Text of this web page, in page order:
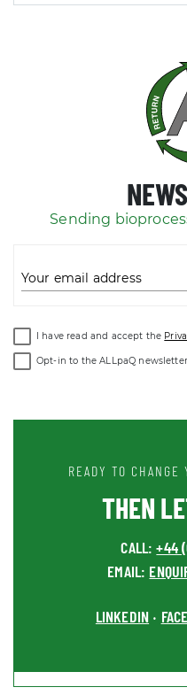
Sending
Your email address
I have read and accept the
Opt-in to the ALLpaQ
READY TO
THEN
CALL:+44
EMAIL:
LINKEDIN •